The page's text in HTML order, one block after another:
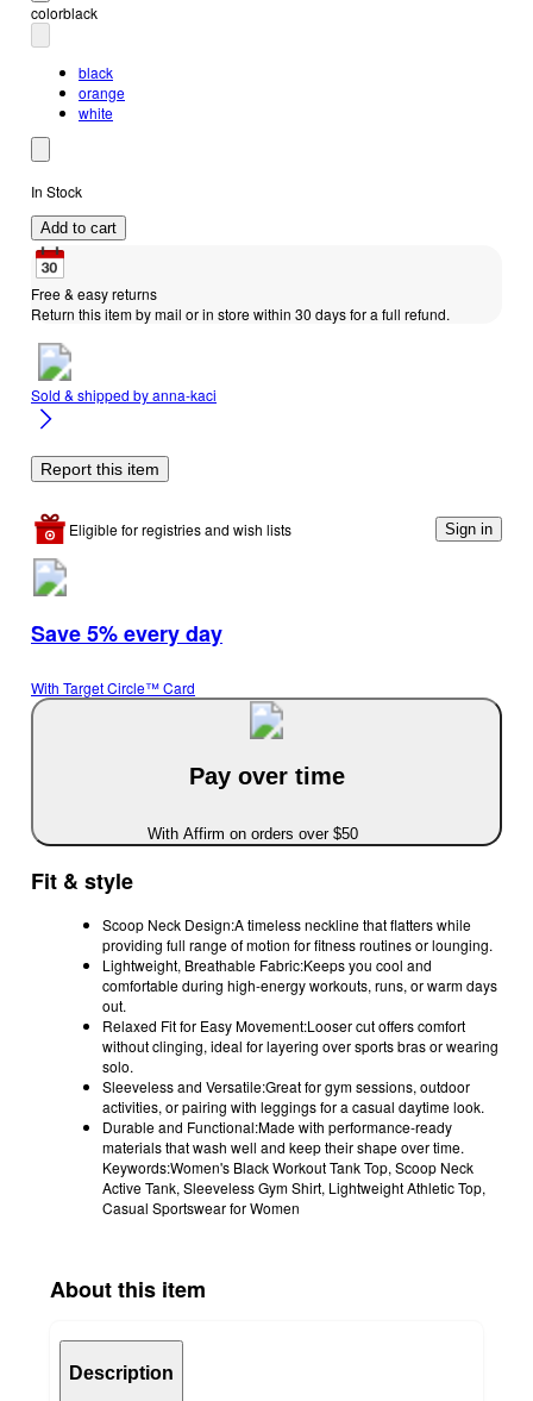
colorblack
black
orange
white
In Stock
Add to cart
Free & easy returns
Return this item by mail or in store within 30 days for a full refund.
Sold & shipped byanna-kaci
Report this item
Eligible for registries and wish lists Sign in
Save 5% every day
With Target Circle™ Card
Pay over time
With Affirm on orders over $50
Fit & style
Scoop Neck Design:A timeless neckline that flatters while
providing full range of motion for fitness routines or lounging.
Lightweight, Breathable Fabric:Keeps you cool and
comfortable during high-energy workouts, runs, or warm days
out.
Relaxed Fit for Easy Movement:Looser cut offers comfort
without clinging, ideal for layering over sports bras or wearing
solo.
Sleeveless and Versatile:Great for gym sessions, outdoor
activities, or pairing with leggings for a casual daytime look.
Durable and Functional:Made with performance-ready
materials that wash well and keep their shape over time.
Keywords:Women's Black Workout Tank Top, Scoop Neck
Active Tank, Sleeveless Gym Shirt, Lightweight Athletic Top,
Casual Sportswear for Women
About this item
Description